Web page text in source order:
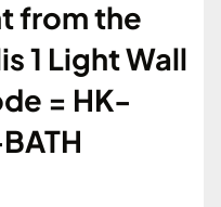
from the
1 Light Wall
= HK-